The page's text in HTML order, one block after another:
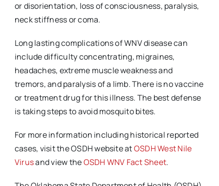
or disorientation, loss of consciousness, paralysis,
neck stiffness or coma.
Long lasting complications of WNV disease can
include difficulty concentrating, migraines,
headaches, extreme muscle weakness and
tremors, and paralysis of a limb. There is no vaccine
or treatment drug for this illness. The best defense
is taking steps to avoid mosquito bites.
For more information including historical reported
cases, visit the OSDH website atOSDH West Nile
Virusand view theOSDH WNV Fact Sheet.